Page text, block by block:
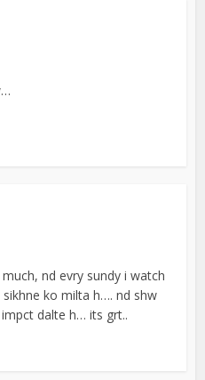
nd evry sundy i watch
ko milta h…. nd shw
dalte h… its grt..